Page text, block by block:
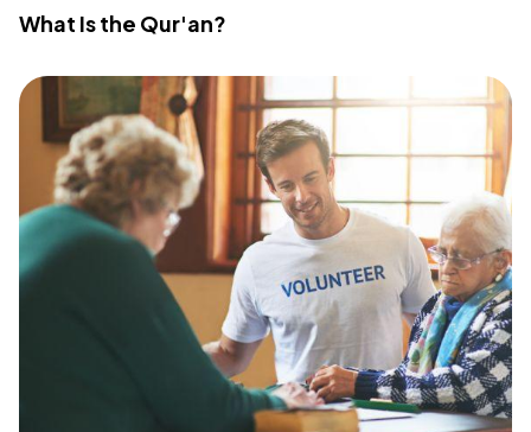
What Is the Qur'an?